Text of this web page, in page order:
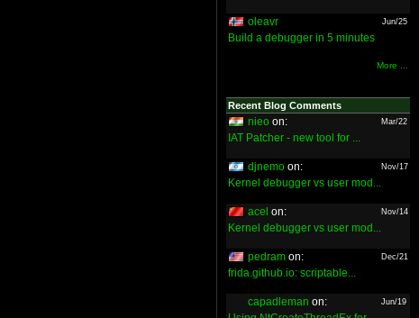
oleavr Jun/25
Build a debugger in 5 minutes
More ...
Recent Blog Comments
nieo on: Mar/22
IAT Patcher - new tool for ...
djnemo on: Nov/17
Kernel debugger vs user mod...
acel on: Nov/14
Kernel debugger vs user mod...
pedram on: Dec/21
frida.github.io: scriptable...
capadleman on: Jun/19